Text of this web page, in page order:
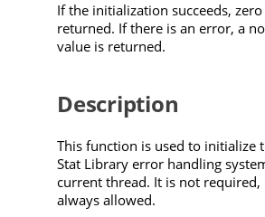
If the initialization succeeds, zero
returned. If there is an error, a
value is returned.
Description
This function is used to initialize
Stat Library error handling
current thread. It is not required,
always allowed.